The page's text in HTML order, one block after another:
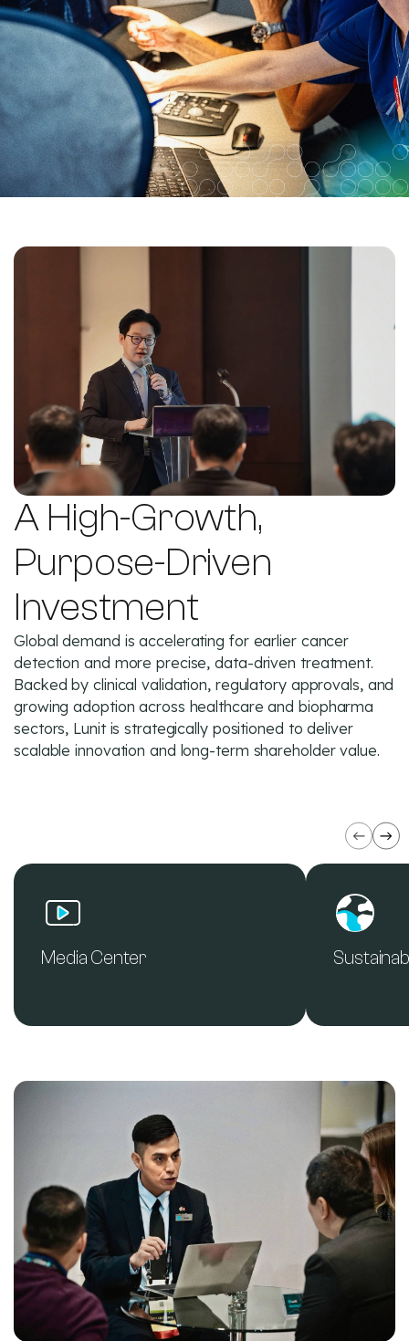
A High-Growth,
Purpose-Driven
Investment
Global demand is accelerating for earlier cancer
detection and more precise, data-driven treatment.
Backed by clinical validation, regulatory approvals, and
growing adoption across healthcare and biopharma
sectors, Lunit is strategically positioned to deliver
scalable innovation and long-term shareholder value.
Media Center